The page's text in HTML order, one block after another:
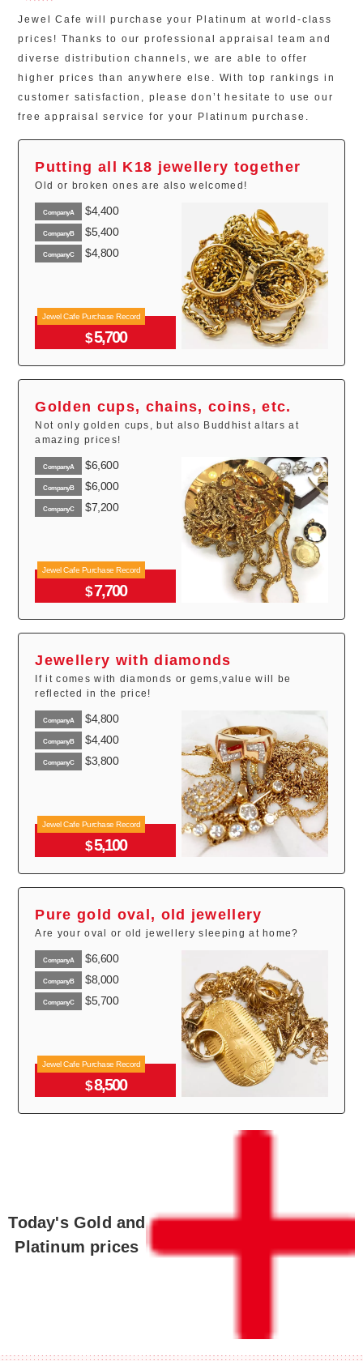
Jewel Cafe will purchase your Platinum at world-class
prices! Thanks to our professional appraisal team and
diverse distribution channels, we are able to offer
higher prices than anywhere else. With top rankings in
customer satisfaction, please don’t hesitate to use our
free appraisal service for your Platinum purchase.
Putting all K18 jewellery together
Old or broken ones are also welcomed!
CompanyA $4,400
CompanyB $5,400
CompanyC $4,800
Jewel Cafe Purchase Record
$5,700
Golden cups, chains, coins, etc.
Not only golden cups, but also Buddhist altars at
amazing prices!
CompanyA $6,600
CompanyB $6,000
CompanyC $7,200
Jewel Cafe Purchase Record
$7,700
Jewellery with diamonds
If it comes with diamonds or gems,value will be
reflected in the price!
CompanyA $4,800
CompanyB $4,400
CompanyC $3,800
Jewel Cafe Purchase Record
$5,100
Pure gold oval, old jewellery
Are your oval or old jewellery sleeping at home?
CompanyA $6,600
CompanyB $8,000
CompanyC $5,700
Jewel Cafe Purchase Record
$8,500
Today's Gold and
Platinum prices